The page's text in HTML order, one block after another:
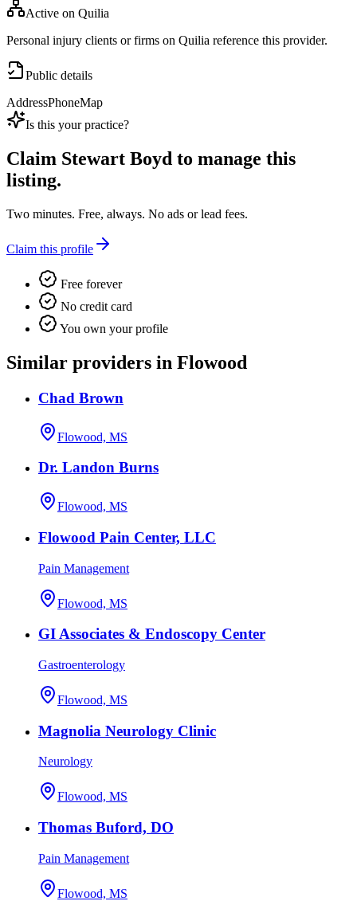
Active on Quilia
Personal injury clients or firms on Quilia reference this provider.
Public details
AddressPhoneMap
Is this your practice?
Claim Stewart Boyd to manage this
listing.
Two minutes. Free, always. No ads or lead fees.
Claim this profile
Free forever
No credit card
You own your profile
Similar providers in Flowood
Chad Brown
Flowood, MS
Dr. Landon Burns
Flowood, MS
Flowood Pain Center, LLC
Pain Management
Flowood, MS
GI Associates & Endoscopy Center
Gastroenterology
Flowood, MS
Magnolia Neurology Clinic
Neurology
Flowood, MS
Thomas Buford, DO
Pain Management
Flowood, MS